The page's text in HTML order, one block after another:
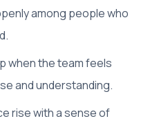
among people who
when the team feels
and understanding.
rise with a sense of